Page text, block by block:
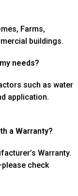
Farms,
buildings.
needs?
such as water
application.
a Warranty?
Warranty.
check